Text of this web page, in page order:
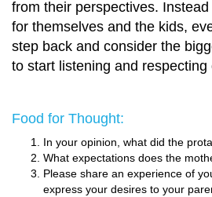
from their perspectives.
for themselves and the kids,
step back and consider the
to start listening and respecting
Food for Thought:
In your opinion, what did the
What expectations does the
Please share an experience of
express your desires to your